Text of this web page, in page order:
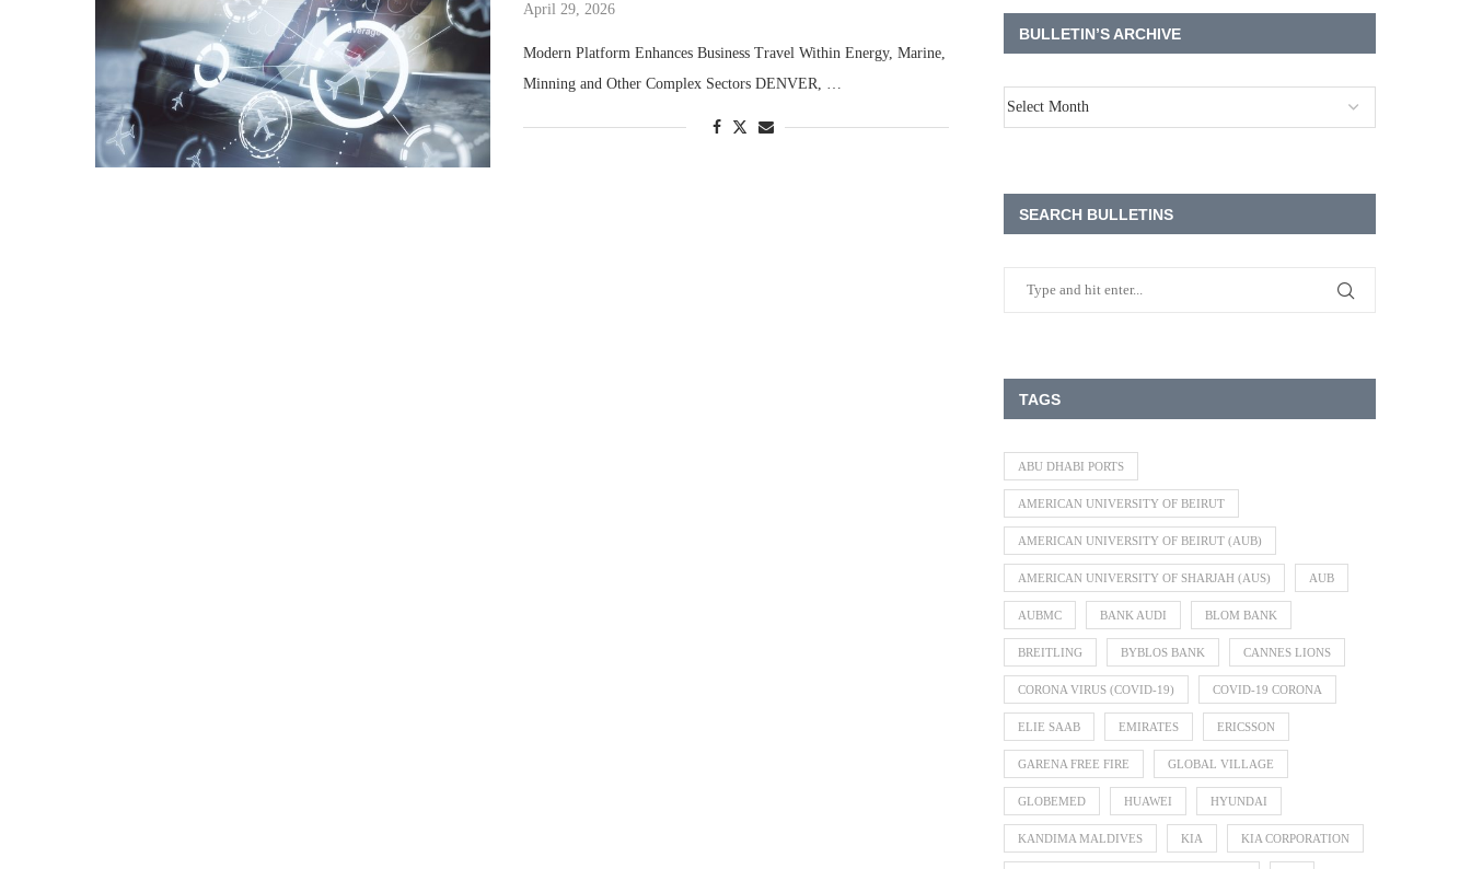
April 29, 2026
Modern Platform Enhances Business Travel Within Energy, Marine,
Minning and Other Complex Sectors DENVER, …
BULLETIN’S ARCHIVE
SEARCH BULLETINS
TAGS
ABU DHABI PORTS
AMERICAN UNIVERSITY OF BEIRUT
AMERICAN UNIVERSITY OF BEIRUT (AUB)
AMERICAN UNIVERSITY OF SHARJAH (AUS) AUB
AUBMC BANK AUDI BLOM BANK
BREITLING BYBLOS BANK CANNES LIONS
CORONA VIRUS (COVID-19) COVID-19 CORONA
ELIE SAAB EMIRATES ERICSSON
GARENA FREE FIRE GLOBAL VILLAGE
GLOBEMED HUAWEI HYUNDAI
KANDIMA MALDIVES KIA KIA CORPORATION